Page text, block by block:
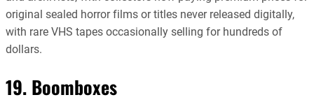
original sealed horror films or titles never released digitally,
with rare VHS tapes occasionally selling for hundreds of
dollars.
19. Boomboxes